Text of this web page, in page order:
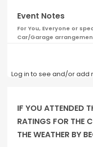
Event Notes
For You, Everyone or
Car/Garage
Log in to see and/or add
IF YOU ATTENDED
RATINGS FOR THE
THE WEATHER BY